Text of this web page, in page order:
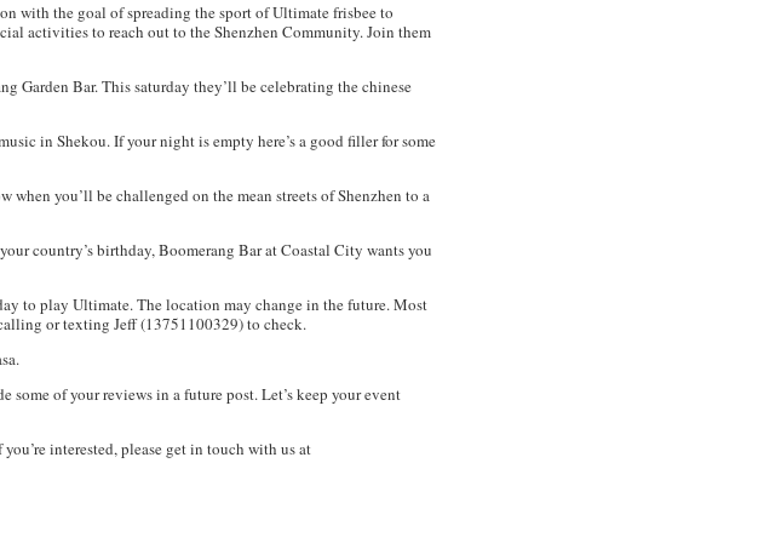
with the goal of spreading the sport of Ultimate frisbee to
activities to reach out to the Shenzhen Community. Join them
Garden Bar. This saturday they’ll be celebrating the chinese
in Shekou. If your night is empty here’s a good filler for some
you’ll be challenged on the mean streets of Shenzhen to a
country’s birthday, Boomerang Bar at Coastal City wants you
to play Ultimate. The location may change in the future. Most
or texting Jeff (13751100329) to check.
some of your reviews in a future post. Let’s keep your event
interested, please get in touch with us at